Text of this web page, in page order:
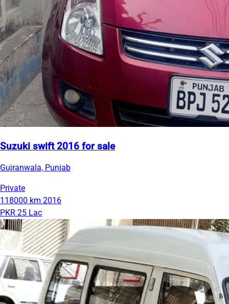
Suzuki swift 2016 for sale
Gujranwala, Punjab
Private
118000 km 2016
PKR 25 Lac